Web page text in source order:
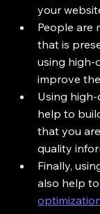
your
People are
that is
using high-
improve
Using
help to
that you
quality
Finally,
also help